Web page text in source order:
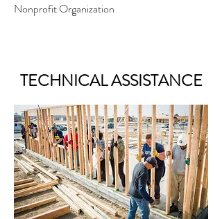
Nonprofit Organization
TECHNICAL ASSISTANCE